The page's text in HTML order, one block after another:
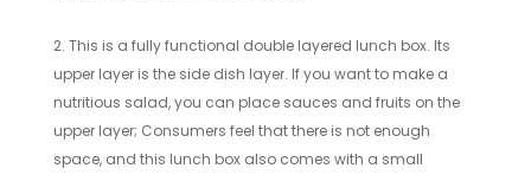
2. This is a fully functional double layered lunch box. Its
upper layer is the side dish layer. If you want to make a
nutritious salad, you can place sauces and fruits on the
upper layer; Consumers feel that there is not enough
space, and this lunch box also comes with a small